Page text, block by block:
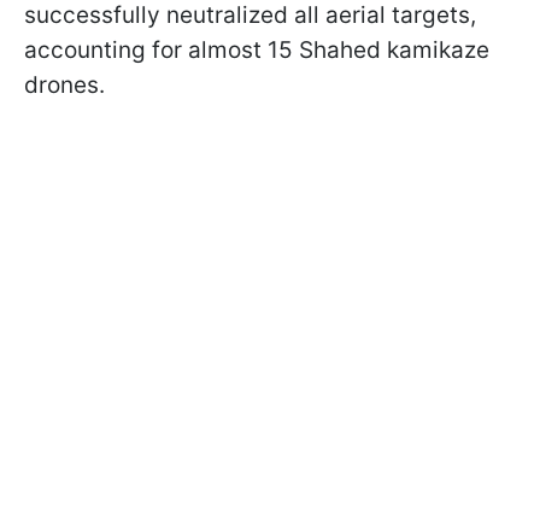
successfully neutralized all aerial targets,
accounting for almost 15 Shahed kamikaze
drones.